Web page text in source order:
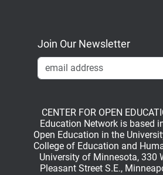
Join Our Newsletter
CENTER FOR OPEN
Education Network is based
Open Education in the
College of Education and
University of Minnesota, 330
Pleasant Street S.E.,